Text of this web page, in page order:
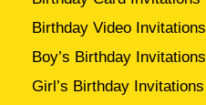
Birthday Video Invitations
Boy’s Birthday Invitations
Girl’s Birthday Invitations